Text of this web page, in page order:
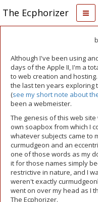
The Ecphorizer
Although I've been using
days of the Apple II, I'm a
to web creation and
the last ten years exploring
(see my short note about
been a webmeister.
The genesis of this web
own soapbox from which I
whatever subjects came to
curmudgeon and an
one of those words as my
it for those names simply
restrictive in nature, and I
weren't exactly
went on over my head as I
The Ecphorizer.